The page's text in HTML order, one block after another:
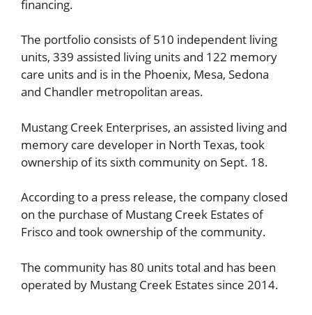
financing.
The portfolio consists of 510 independent living
units, 339 assisted living units and 122 memory
care units and is in the Phoenix, Mesa, Sedona
and Chandler metropolitan areas.
Mustang Creek Enterprises, an assisted living and
memory care developer in North Texas, took
ownership of its sixth community on Sept. 18.
According to a press release, the company closed
on the purchase of Mustang Creek Estates of
Frisco and took ownership of the community.
The community has 80 units total and has been
operated by Mustang Creek Estates since 2014.